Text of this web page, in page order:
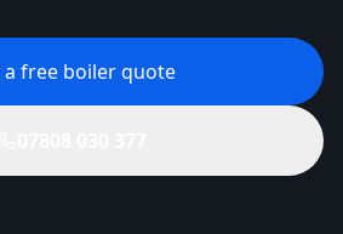
a free boiler quote